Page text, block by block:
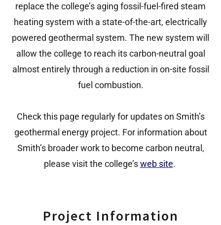
replace the college’s aging fossil-fuel-fired steam
heating system with a state-of-the-art, electrically
powered geothermal system. The new system will
allow the college to reach its carbon-neutral goal
almost entirely through a reduction in on-site fossil
fuel combustion.
Check this page regularly for updates on Smith’s
geothermal energy project. For information about
Smith’s broader work to become carbon neutral,
please visit the college’sweb site.
Project Information